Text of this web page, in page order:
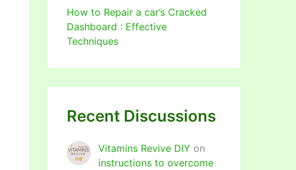
How to Repair a car’s Cracked
Dashboard : Effective
Techniques
Recent Discussions
Vitamins Revive DIY on
instructions to overcome